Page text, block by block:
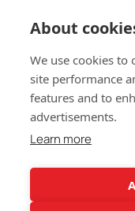
About
We use cookies to
site performance
features and to
advertisements.
Learn more
Σχετικά
Προσφορές
Κατοικίες
Επαγγελματικοί χώροι